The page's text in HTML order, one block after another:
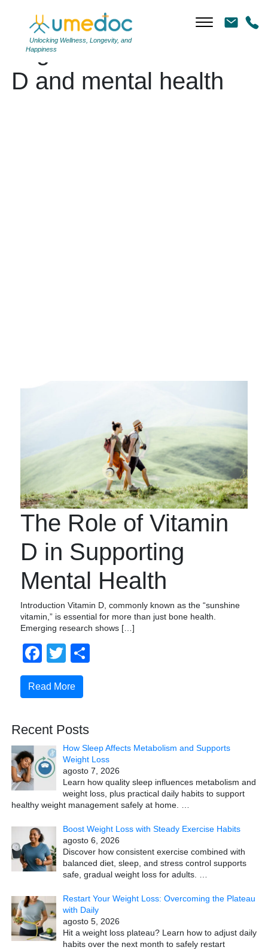
Unlocking Wellness, Longevity, and
Happiness
Tag Archives: Vitamin
D and mental health
The Role of Vitamin
D in Supporting
Mental Health
Introduction Vitamin D, commonly known as the “sunshine
vitamin,” is essential for more than just bone health.
Emerging research shows […]
Facebook
Twitter
Read More
Recent Posts
How Sleep Affects Metabolism and Supports
Weight Loss
agosto 7, 2026
Learn how quality sleep influences metabolism and
weight loss, plus practical daily habits to support
healthy weight management safely at home. …
Boost Weight Loss with Steady Exercise Habits
agosto 6, 2026
Discover how consistent exercise combined with
balanced diet, sleep, and stress control supports
safe, gradual weight loss for adults. …
Restart Your Weight Loss: Overcoming the Plateau
with Daily
agosto 5, 2026
Hit a weight loss plateau? Learn how to adjust daily
habits over the next month to safely restart